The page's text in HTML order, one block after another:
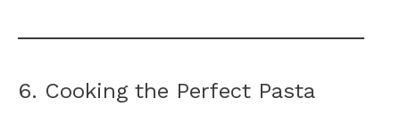
6. Cooking the Perfect Pasta